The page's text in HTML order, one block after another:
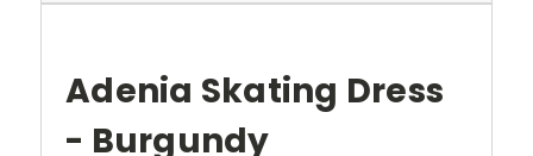
Adenia Skating Dress
- Burgundy